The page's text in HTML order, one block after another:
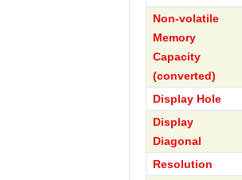
Non-volatile
Memory
Capacity
(converted)
Display Hole
Display
Diagonal
Resolution